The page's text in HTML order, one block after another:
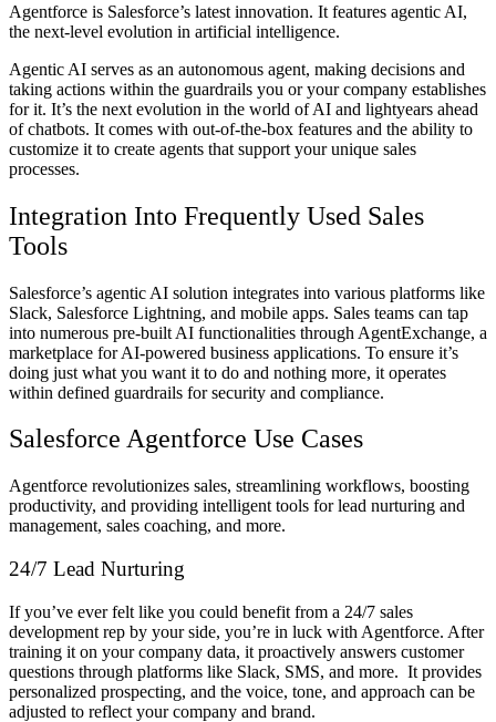
Agentforce is Salesforce’s latest innovation. It features agentic AI,
the next-level evolution in artificial intelligence.
Agentic AI serves as an autonomous agent, making decisions and
taking actions within the guardrails you or your company establishes
for it. It’s the next evolution in the world of AI and lightyears ahead
of chatbots. It comes with out-of-the-box features and the ability to
customize it to create agents that support your unique sales
processes.
Integration Into Frequently Used Sales
Tools
Salesforce’s agentic AI solution integrates into various platforms like
Slack, Salesforce Lightning, and mobile apps. Sales teams can tap
into numerous pre-built AI functionalities through AgentExchange, a
marketplace for AI-powered business applications. To ensure it’s
doing just what you want it to do and nothing more, it operates
within defined guardrails for security and compliance.
Salesforce Agentforce Use Cases
Agentforce revolutionizes sales, streamlining workflows, boosting
productivity, and providing intelligent tools for lead nurturing and
management, sales coaching, and more.
24/7 Lead Nurturing
If you’ve ever felt like you could benefit from a 24/7 sales
development rep by your side, you’re in luck with Agentforce. After
training it on your company data, it proactively answers customer
questions through platforms like Slack, SMS, and more. It provides
personalized prospecting, and the voice, tone, and approach can be
adjusted to reflect your company and brand.